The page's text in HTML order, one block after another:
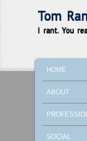
Tom
I rant. You
SKIP TO
SKIP TO
HOME
ABOUT
SOCIAL